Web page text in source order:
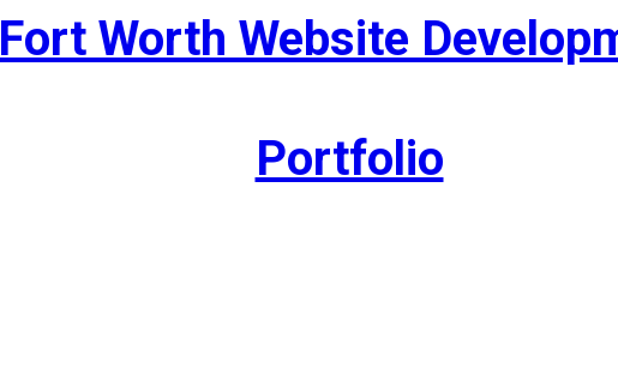
Fort Worth Website
Portfolio